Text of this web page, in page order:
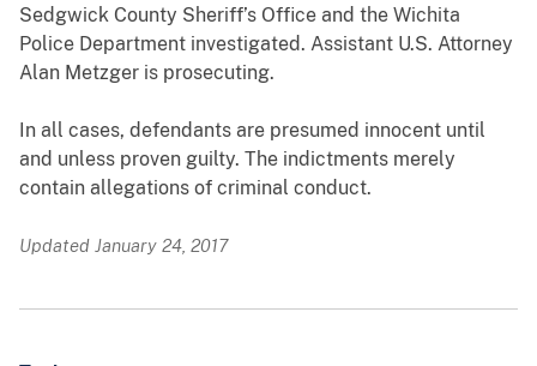
Sedgwick County Sheriff’s Office and the Wichita
Police Department investigated. Assistant U.S. Attorney
Alan Metzger is prosecuting.
In all cases, defendants are presumed innocent until
and unless proven guilty. The indictments merely
contain allegations of criminal conduct.
Updated January 24, 2017